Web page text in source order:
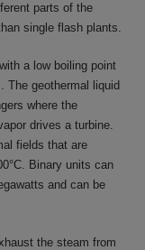
parts of the
single flash plants.
a low boiling point
The geothermal liquid
where the
drives a turbine.
fields that are
Binary units can
and can be
the steam from